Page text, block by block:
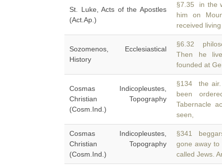
St. Luke, Acts of the Apostles
(Act.Ap.)
§7.35 in the
him on
received
Sozomenos, Ecclesiastical
History
§6.32
Then he
founded at
Cosmas Indicopleustes,
Christian Topography
(Cosm.Ind.)
§134 the air.
been
Tabernacle
seen,
Cosmas Indicopleustes,
Christian Topography
(Cosm.Ind.)
§341
gone away
called Jews.